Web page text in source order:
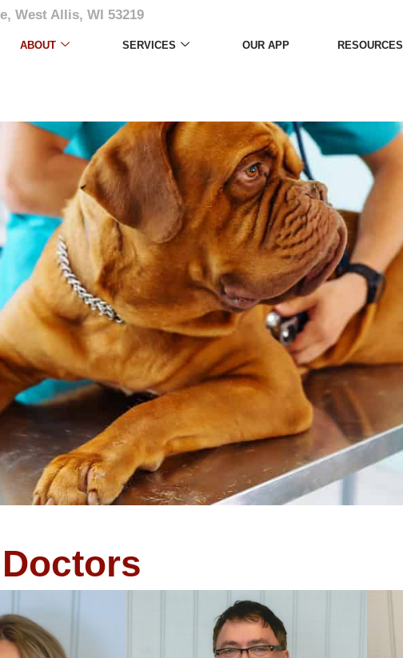
West Allis, WI 53219
ABOUT SERVICES OUR APP RESOURCES
Doctors